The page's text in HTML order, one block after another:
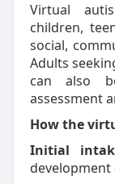
Virtual
children,
social,
Adults
can also
assessment
How the
Initial